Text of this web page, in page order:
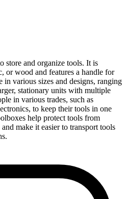
store and organize tools. It is
or wood and features a handle for
in various sizes and designs, ranging
stationary units with multiple
in various trades, such as
to keep their tools in one
help protect tools from
make it easier to transport tools